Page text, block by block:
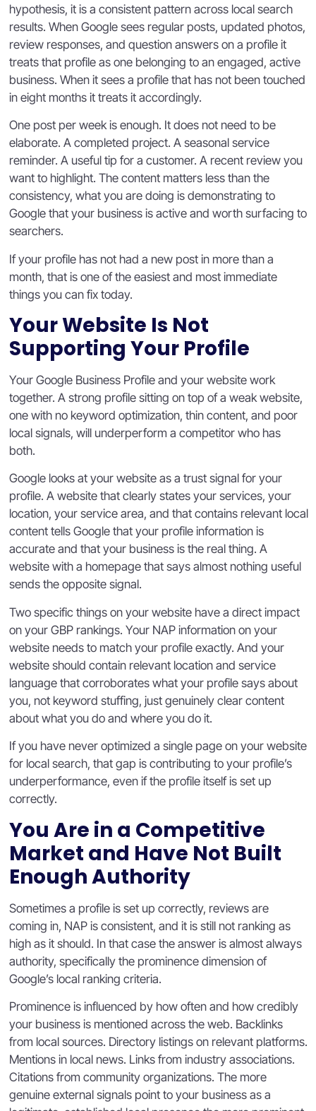
hypothesis, it is a consistent pattern across local search
results. When Google sees regular posts, updated photos,
review responses, and question answers on a profile it
treats that profile as one belonging to an engaged, active
business. When it sees a profile that has not been touched
in eight months it treats it accordingly.
One post per week is enough. It does not need to be
elaborate. A completed project. A seasonal service
reminder. A useful tip for a customer. A recent review you
want to highlight. The content matters less than the
consistency, what you are doing is demonstrating to
Google that your business is active and worth surfacing to
searchers.
If your profile has not had a new post in more than a
month, that is one of the easiest and most immediate
things you can fix today.
Your Website Is Not
Supporting Your Profile
Your Google Business Profile and your website work
together. A strong profile sitting on top of a weak website,
one with no keyword optimization, thin content, and poor
local signals, will underperform a competitor who has
both.
Google looks at your website as a trust signal for your
profile. A website that clearly states your services, your
location, your service area, and that contains relevant local
content tells Google that your profile information is
accurate and that your business is the real thing. A
website with a homepage that says almost nothing useful
sends the opposite signal.
Two specific things on your website have a direct impact
on your GBP rankings. Your NAP information on your
website needs to match your profile exactly. And your
website should contain relevant location and service
language that corroborates what your profile says about
you, not keyword stuffing, just genuinely clear content
about what you do and where you do it.
If you have never optimized a single page on your website
for local search, that gap is contributing to your profile’s
underperformance, even if the profile itself is set up
correctly.
You Are in a Competitive
Market and Have Not Built
Enough Authority
Sometimes a profile is set up correctly, reviews are
coming in, NAP is consistent, and it is still not ranking as
high as it should. In that case the answer is almost always
authority, specifically the prominence dimension of
Google’s local ranking criteria.
Prominence is influenced by how often and how credibly
your business is mentioned across the web. Backlinks
from local sources. Directory listings on relevant platforms.
Mentions in local news. Links from industry associations.
Citations from community organizations. The more
genuine external signals point to your business as a